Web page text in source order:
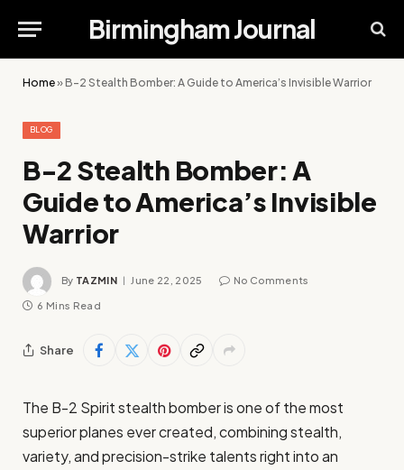
Birmingham Journal
Home»B-2 Stealth Bomber: A Guide to America’s Invisible Warrior
BLOG
B-2 Stealth Bomber: A
Guide to America’s Invisible
Warrior
By TAZMIN June 22, 2025 No Comments
6 Mins Read
Share
The B-2 Spirit stealth bomber is one of the most
superior planes ever created, combining stealth,
variety, and precision-strike talents right into an